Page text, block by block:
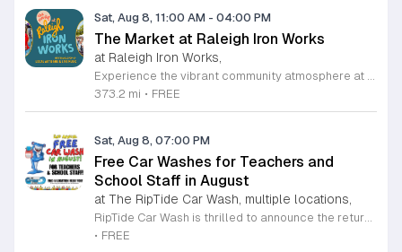
Sat, Aug 8, 11:00 AM - 04:00 PM
The Market at Raleigh Iron Works
at Raleigh Iron Works,
Experience the vibrant community atmosphere at The Market at Raleigh Iron Works, held on the second Saturday of each month. This recurring event invites residents and visitors alike to explore a curated selection of offerings from talented local artisans. Whether you are searching for one-of-a-kind handcrafted goods, artisanal products, or unique treasures, this market serves as a premier destination for those who value supporting local small businesses and creative entrepreneurs. Beyond the exceptional shopping experience, attendees can enjoy a lively environment complete with delicious food, refreshing drinks, and engaging live music performances. It is the perfect opportunity to spend a Saturday afternoon connecting with neighbors and celebrating the creative spirit of the Triangle area. The event takes place from 11 a.m. to 4 p.m., providing ample time to browse, socialize, and discover something truly special. We encourage you to mark your calendars and join us for this recurring community celebration. Bring your friends and family to experience the best of local craftsmanship in an inviting outdoor setting. We look forward to seeing you at Raleigh Iron Works for an unforgettable day of community, creativity, and local commerce.
373.2 mi • FREE
Sat, Aug 8, 07:00 PM
Free Car Washes for Teachers and
School Staff in August
at The RipTide Car Wash, multiple locations,
RipTide Car Wash is thrilled to announce the return of their highly anticipated appreciation event for educators. Throughout the entire month of August 2026, teachers and school staff members are invited to visit any RipTide Car Wash location to receive a complimentary car wash. This initiative serves as a heartfelt gesture of gratitude for the dedicated professionals who work tirelessly to support students and families within our community. To take advantage of this special offer, simply present your valid school identification at any of the participating locations. With multiple sites available across the Triangle, including several convenient spots in Raleigh and Durham, refreshing your vehicle has never been easier. Whether you are preparing for the new academic year or simply deserve a little extra care, this is the perfect opportunity to enjoy a premium wash experience at no cost. We encourage all eligible staff to stop by a local RipTide station throughout the month to claim this generous service. Visit the official RipTide website today to find a location near you and learn more about this promotion. We look forward to seeing our local teachers on the road with sparkling clean cars.
• FREE